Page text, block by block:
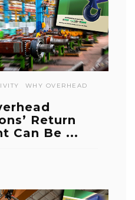
WHY OVERHEAD
Return
Can Be ...